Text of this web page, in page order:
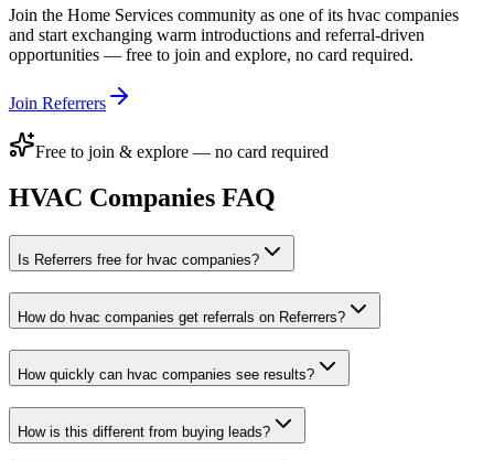
Join the Home Services community as one of its hvac companies
and start exchanging warm introductions and referral-driven
opportunities — free to join and explore, no card required.
Join Referrers
Free to join & explore — no card required
HVAC Companies FAQ
Is Referrers free for hvac companies?
How do hvac companies get referrals on Referrers?
How quickly can hvac companies see results?
How is this different from buying leads?